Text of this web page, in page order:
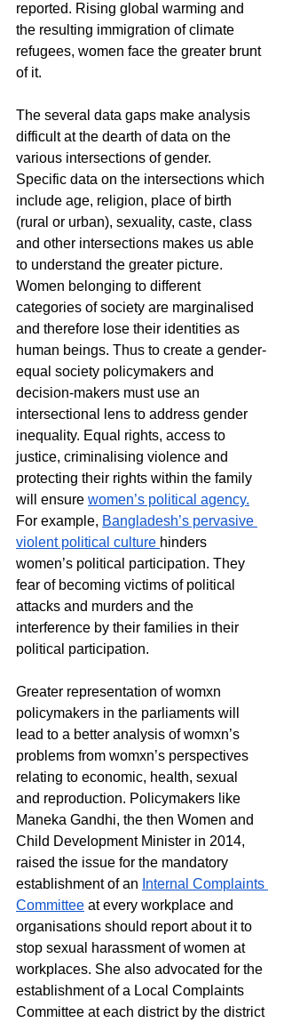
reported. Rising global warming and
the resulting immigration of climate
refugees, women face the greater brunt
of it.
The several data gaps make analysis
difficult at the dearth of data on the
various intersections of gender.
Specific data on the intersections which
include age, religion, place of birth
(rural or urban), sexuality, caste, class
and other intersections makes us able
to understand the greater picture.
Women belonging to different
categories of society are marginalised
and therefore lose their identities as
human beings. Thus to create a gender-
equal society policymakers and
decision-makers must use an
intersectional lens to address gender
inequality. Equal rights, access to
justice, criminalising violence and
protecting their rights within the family
will ensure women’s political agency.
For example, Bangladesh’s pervasive
violent political culture hinders
women’s political participation. They
fear of becoming victims of political
attacks and murders and the
interference by their families in their
political participation.
Greater representation of womxn
policymakers in the parliaments will
lead to a better analysis of womxn’s
problems from womxn’s perspectives
relating to economic, health, sexual
and reproduction. Policymakers like
Maneka Gandhi, the then Women and
Child Development Minister in 2014,
raised the issue for the mandatory
establishment of an Internal Complaints
Committee at every workplace and
organisations should report about it to
stop sexual harassment of women at
workplaces. She also advocated for the
establishment of a Local Complaints
Committee at each district by the district